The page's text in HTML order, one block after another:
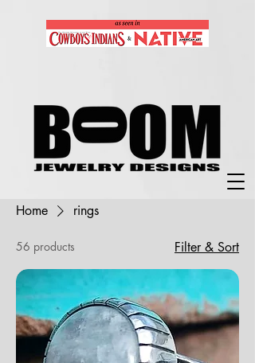
Home rings
56 products Filter & Sort